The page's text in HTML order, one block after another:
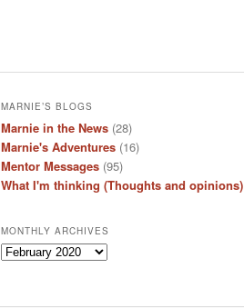
MARNIE’S BLOGS
Marnie in the News (28)
Marnie's Adventures (16)
Mentor Messages (95)
What I'm thinking (Thoughts and opinions)
MONTHLY ARCHIVES
Monthly